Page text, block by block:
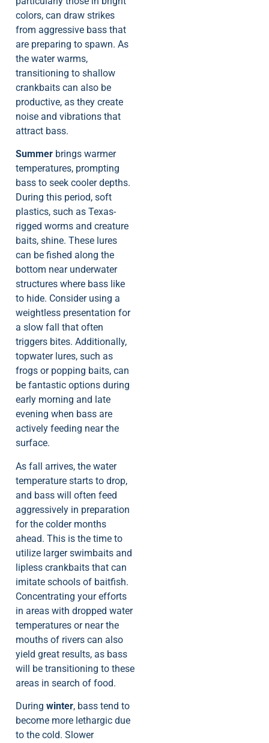
colors, can draw strikes
from aggressive bass that
are preparing to spawn. As
the water warms,
transitioning to shallow
crankbaits can also be
productive, as they create
noise and vibrations that
attract bass.
Summer brings warmer
temperatures, prompting
bass to seek cooler depths.
During this period, soft
plastics, such as Texas-
rigged worms and creature
baits, shine. These lures
can be fished along the
bottom near underwater
structures where bass like
to hide. Consider using a
weightless presentation for
a slow fall that often
triggers bites. Additionally,
topwater lures, such as
frogs or popping baits, can
be fantastic options during
early morning and late
evening when bass are
actively feeding near the
surface.
As fall arrives, the water
temperature starts to drop,
and bass will often feed
aggressively in preparation
for the colder months
ahead. This is the time to
utilize larger swimbaits and
lipless crankbaits that can
imitate schools of baitfish.
Concentrating your efforts
in areas with dropped water
temperatures or near the
mouths of rivers can also
yield great results, as bass
will be transitioning to these
areas in search of food.
During winter, bass tend to
become more lethargic due
to the cold. Slower